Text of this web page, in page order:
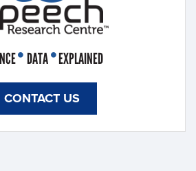
DATA EXPLAINED
CONTACT US